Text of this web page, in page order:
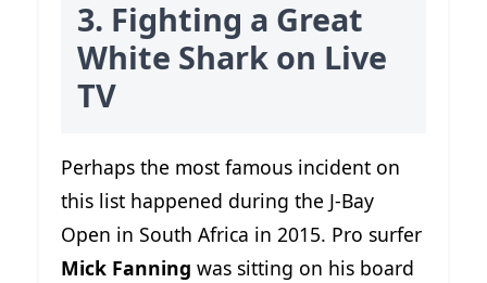
3. Fighting a Great
White Shark on Live
TV
Perhaps the most famous incident on
this list happened during the J-Bay
Open in South Africa in 2015. Pro surfer
Mick Fanning was sitting on his board